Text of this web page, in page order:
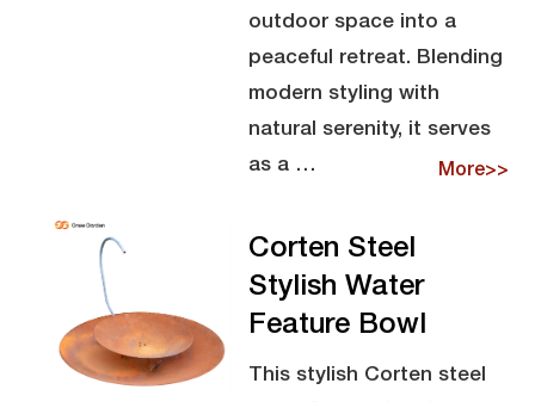
outdoor space into a
peaceful retreat. Blending
modern styling with
natural serenity, it serves
as a …
More>>
Corten Steel
Stylish Water
Feature Bowl
This stylish Corten steel